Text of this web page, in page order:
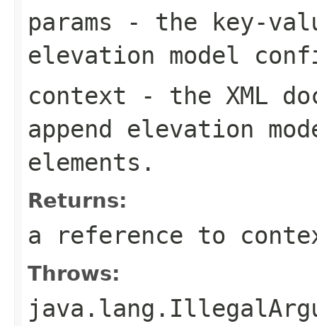
params - the key-
elevation model
context - the XML
append elevation
elements.
Returns:
a reference to
Throws: